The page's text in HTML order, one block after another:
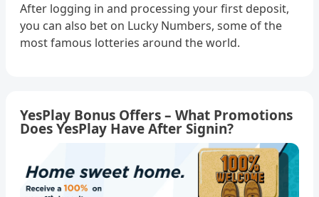
After logging in and processing your first deposit,
you can also bet on Lucky Numbers, some of the
most famous lotteries around the world.
YesPlay Bonus Offers – What Promotions
Does YesPlay Have After Signin?